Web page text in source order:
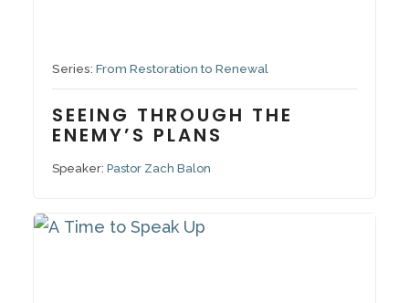
Series:From Restoration to Renewal
SEEING THROUGH THE
ENEMY’S PLANS
Speaker:Pastor Zach Balon